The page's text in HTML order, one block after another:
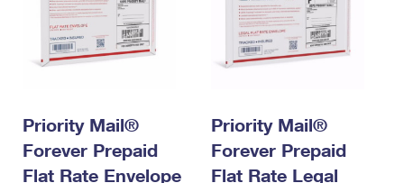
Priority Mail®
Forever Prepaid
Flat Rate Envelope
Priority Mail®
Forever Prepaid
Flat Rate Legal